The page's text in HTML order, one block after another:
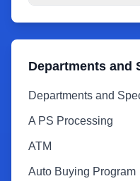
Departments and
Departments and
A PS Processing
ATM
Auto Buying Program